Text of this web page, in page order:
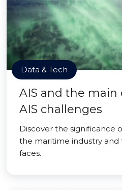
Data & Tech
AIS and the main
AIS challenges
Discover the significance
the maritime industry and
faces.